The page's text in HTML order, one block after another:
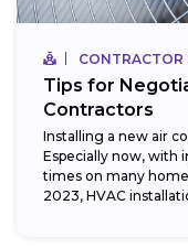
CONTRACTOR
Tips for
Contractors
Installing a new air
Especially now, with
times on many
2023, HVAC